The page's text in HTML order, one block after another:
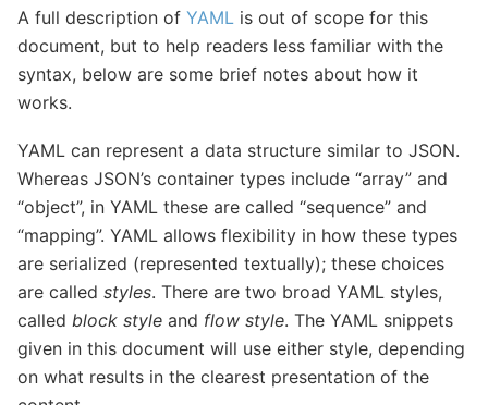
A full description of YAML is out of scope for this
document, but to help readers less familiar with the
syntax, below are some brief notes about how it
works.
YAML can represent a data structure similar to JSON.
Whereas JSON’s container types include “array” and
“object”, in YAML these are called “sequence” and
“mapping”. YAML allows flexibility in how these types
are serialized (represented textually); these choices
are called styles. There are two broad YAML styles,
called block style and flow style. The YAML snippets
given in this document will use either style, depending
on what results in the clearest presentation of the